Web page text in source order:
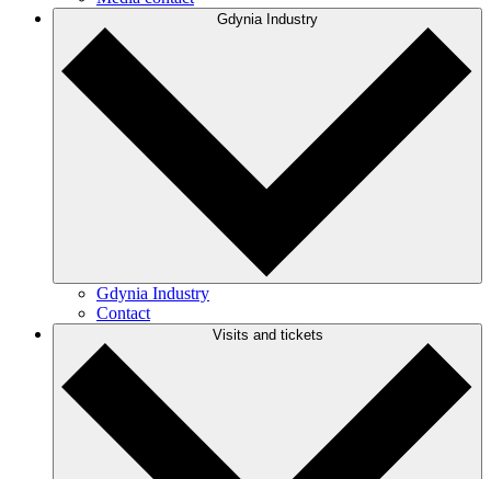
Gdynia Industry
Gdynia Industry
Contact
Visits and tickets